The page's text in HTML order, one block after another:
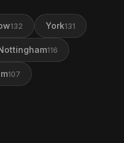
132 York131
116
107